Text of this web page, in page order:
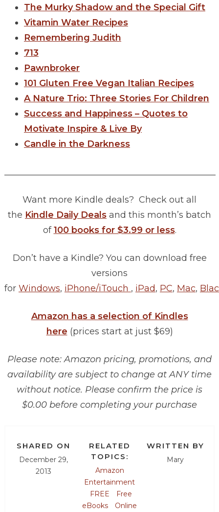
The Murky Shadow and the Special Gift
Vitamin Water Recipes
Remembering Judith
713
Pawnbroker
101 Gluten Free Vegan Italian Recipes
A Nature Trio: Three Stories For Children
Success and Happiness – Quotes to
Motivate Inspire & Live By
Candle in the Darkness
________________________________________________
Want more Kindle deals? Check out all
the Kindle Daily Deals and this month’s batch
of100 books for $3.99 or less.
Don’t have a Kindle? You can download free
versions
for Windows, iPhone/iTouch , iPad, PC, Mac,
Amazon has a selection of Kindles
here (prices start at just $69)
Please note: Amazon pricing, promotions, and
availability are subject to change at ANY time
without notice. Please confirm the price is
$0.00 before completing your purchase
SHARED ON
December 29,
2013
RELATED
TOPICS:
Amazon
Entertainment
FREE
Free
eBooks
Online
WRITTEN BY
Mary